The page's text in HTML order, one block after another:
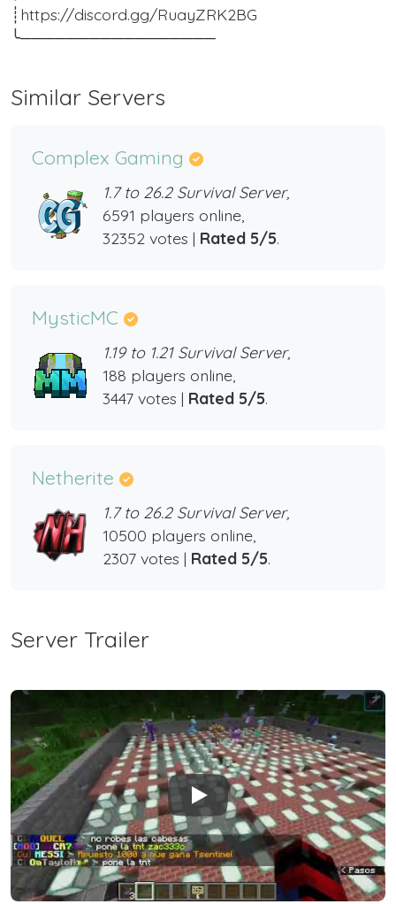
┊https://discord.gg/RuayZRK2BG
╰─────────────────
Similar Servers
Complex Gaming
1.7 to 26.2 Survival Server,
6591 players online,
32352 votes | Rated 5/5.
MysticMC
1.19 to 1.21 Survival Server,
188 players online,
3447 votes | Rated 5/5.
Netherite
1.7 to 26.2 Survival Server,
10500 players online,
2307 votes | Rated 5/5.
Server Trailer
Play